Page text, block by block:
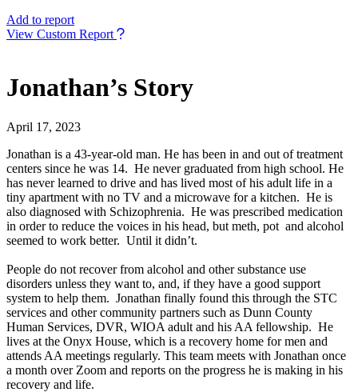
Add to report
View Custom Report
Jonathan’s Story
April 17, 2023
Jonathan is a 43-year-old man. He has been in and out of treatment
centers since he was 14. He never graduated from high school. He
has never learned to drive and has lived most of his adult life in a
tiny apartment with no TV and a microwave for a kitchen. He is
also diagnosed with Schizophrenia. He was prescribed medication
in order to reduce the voices in his head, but meth, pot and alcohol
seemed to work better. Until it didn’t.
People do not recover from alcohol and other substance use
disorders unless they want to, and, if they have a good support
system to help them. Jonathan finally found this through the STC
services and other community partners such as Dunn County
Human Services, DVR, WIOA adult and his AA fellowship. He
lives at the Onyx House, which is a recovery home for men and
attends AA meetings regularly. This team meets with Jonathan once
a month over Zoom and reports on the progress he is making in his
recovery and life.